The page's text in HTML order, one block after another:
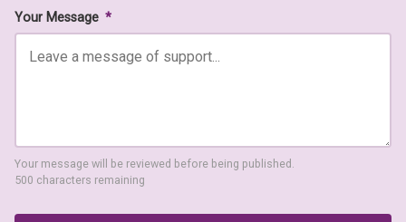
Your Message *
Your message will be reviewed before being published.
500 characters remaining